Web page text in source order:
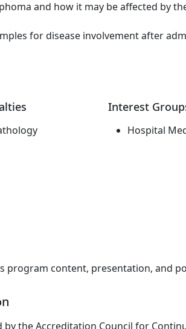
and how it may be affected by
for disease involvement after
Interest
Hospital
program content, presentation, and
by the Accreditation Council for